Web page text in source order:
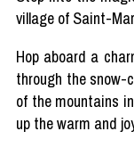
village of Saint-
Hop aboard a
through the snow-
of the mountains in
up the warm and